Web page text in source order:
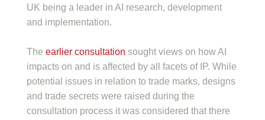
UK being a leader in AI research, development
and implementation.
The earlier consultation sought views on how AI
impacts on and is affected by all facets of IP. While
potential issues in relation to trade marks, designs
and trade secrets were raised during the
consultation process it was considered that there